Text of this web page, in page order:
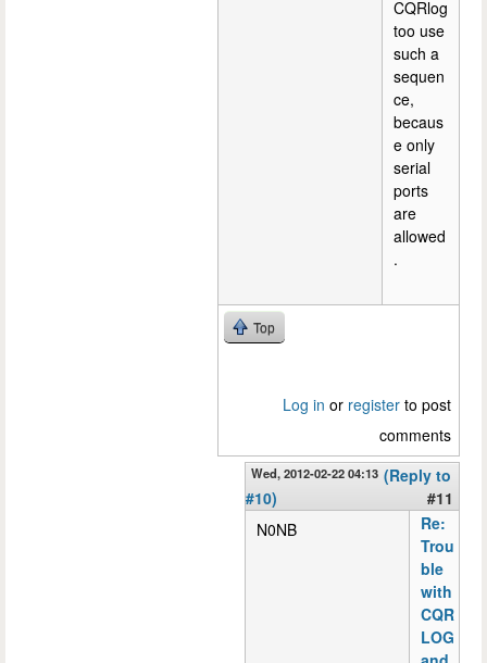
CQRlog
too use
such a
sequen
ce,
becaus
e only
serial
ports
are
allowed
.
Top
Log in or register to post
comments
Wed, 2012-02-22 04:13 (Reply to
#10)
#11
N0NB
Re:
Trou
ble
with
CQR
LOG